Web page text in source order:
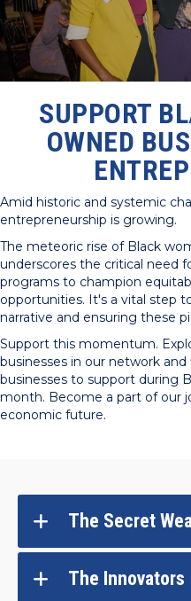
SUPPORT
OWNED
Amid historic and systemic
entrepreneurship is growing.
The meteoric rise of Black
underscores the critical need
programs to champion
opportunities. It's a vital step
narrative and ensuring these
Support this momentum.
businesses in our network
businesses to support during
month. Become a part of our
economic future.
The Secret
The Innovators